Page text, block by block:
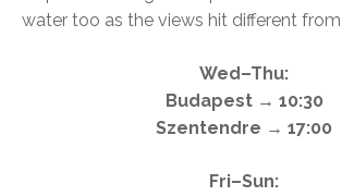
water too as the views hit different
Wed–Thu:
Budapest → 10:30
Szentendre → 17:00
Fri–Sun: